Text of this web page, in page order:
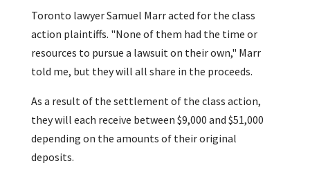
Toronto lawyer Samuel Marr acted for the class
action plaintiffs. "None of them had the time or
resources to pursue a lawsuit on their own," Marr
told me, but they will all share in the proceeds.
As a result of the settlement of the class action,
they will each receive between $9,000 and $51,000
depending on the amounts of their original
deposits.